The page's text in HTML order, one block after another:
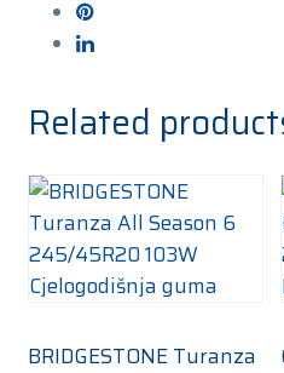
245/45R20
guma
Related
BRIDGESTONE Turanza